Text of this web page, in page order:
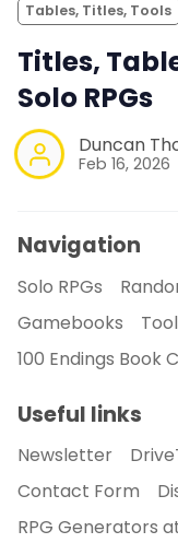
Tables, Titles, Tools
Titles,
Solo RPGs
Duncan
Feb 16, 2026
Navigation
Solo RPGs
Gamebooks
100 Endings Book
Useful links
Newsletter
Contact Form
RPG Generators